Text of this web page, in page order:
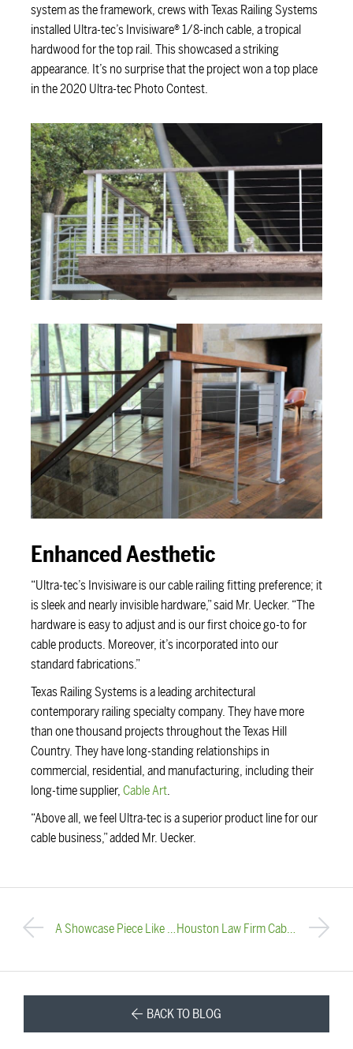
system as the framework, crews with Texas Railing Systems
installed Ultra-tec’s Invisiware® 1/8-inch cable, a tropical
hardwood for the top rail. This showcased a striking
appearance. It’s no surprise that the project won a top place
in the 2020 Ultra-tec Photo Contest.
Enhanced Aesthetic
“Ultra-tec’s Invisiware is our cable railing fitting preference; it
is sleek and nearly invisible hardware,” said Mr. Uecker. “The
hardware is easy to adjust and is our first choice go-to for
cable products. Moreover, it’s incorporated into our
standard fabrications.”
Texas Railing Systems is a leading architectural
contemporary railing specialty company. They have more
than one thousand projects throughout the Texas Hill
Country. They have long-standing relationships in
commercial, residential, and manufacturing, including their
long-time supplier,Cable Art.
“Above all, we feel Ultra-tec is a superior product line for our
cable business,” added Mr. Uecker.
A Showcase Piece Like No Other Houston Law Firm Cable Railing Installation
BACK TO BLOG